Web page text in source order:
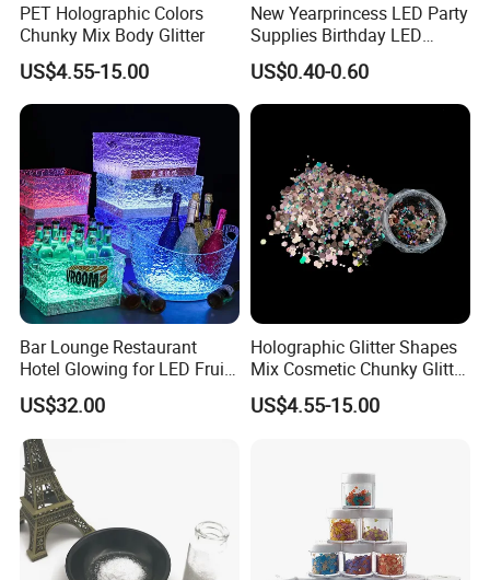
PET Holographic Colors
Chunky Mix Body Glitter
US$4.55-15.00
New Yearprincess LED Party
Supplies Birthday LED
Flashing Glow Stick Magic
Glitter Star Wand for Kids
US$0.40-0.60
Bar Lounge Restaurant
Hotel Glowing for LED Fruit
Serving Tray
US$32.00
Holographic Glitter Shapes
Mix Cosmetic Chunky Glitter
for Crafts/Body/Nails
Decorations
US$4.55-15.00